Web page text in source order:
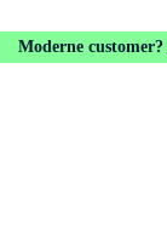
Moderne customer?